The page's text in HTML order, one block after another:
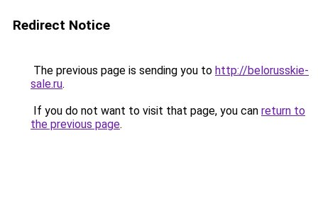
Redirect Notice
The previous page is sending you to http://belorusskie-
sale.ru.
If you do not want to visit that page, you can return to
the previous page.